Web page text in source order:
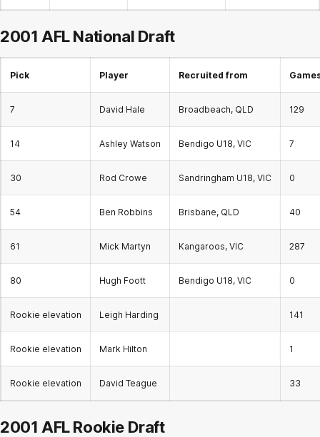
2001 AFL National Draft
Pick Player Recruited from
7 David Hale Broadbeach, QLD 129
14 Ashley Watson Bendigo U18, VIC 7
30 Rod Crowe Sandringham U18, VIC 0
54 Ben Robbins Brisbane, QLD 40
61 Mick Martyn Kangaroos, VIC 287
80 Hugh Foott Bendigo U18, VIC 0
Rookie elevation Leigh Harding 141
Rookie elevation Mark Hilton 1
Rookie elevation David Teague 33
2001 AFLRookie Draft